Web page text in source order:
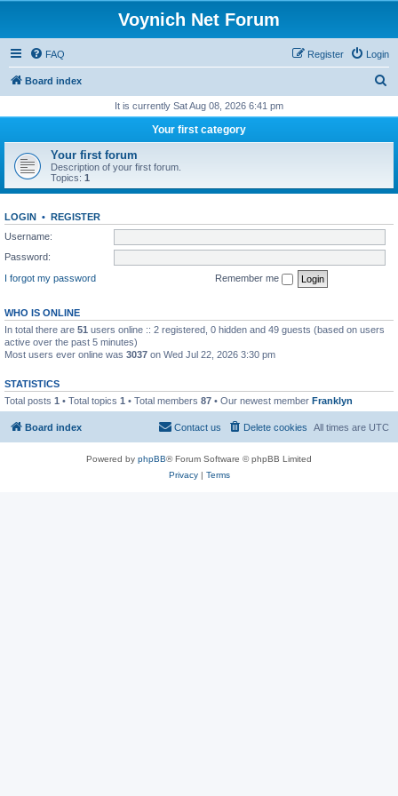
Voynich Net Forum
FAQ Login
Register
Board index
r
h
It is currently Sat Aug 08, 2026 6:41 pm
Your first category
Your first forum
Description of your first forum.
Topics: 1
LOGIN • REGISTER
Username:
Password:
I forgot my password
Remember me
WHO IS ONLINE
In total there are 51 users online :: 2 registered, 0 hidden and 49 guests (based on users
active over the past 5 minutes)
Most users ever online was 3037 on Wed Jul 22, 2026 3:30 pm
STATISTICS
Total posts 1 • Total topics 1 • Total members 87 • Our newest member Franklyn
Board index All times are UTC
Delete cookies
Contact us
Powered by phpBB® Forum Software © phpBB Limited
Privacy| Terms